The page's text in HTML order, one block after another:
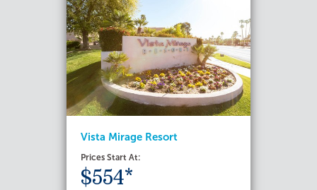
Vista Mirage Resort
Prices Start At:
$554*